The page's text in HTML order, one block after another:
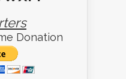
Donation